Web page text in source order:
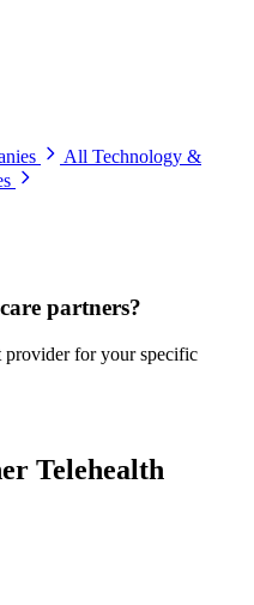
All Technology &
partners?
provider for your specific
Telehealth